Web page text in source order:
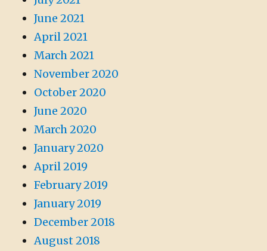
June 2021
April 2021
March 2021
November 2020
October 2020
June 2020
March 2020
January 2020
April 2019
February 2019
January 2019
December 2018
August 2018